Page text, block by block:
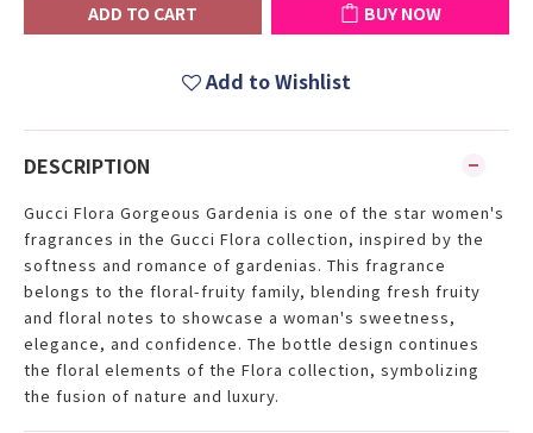
ADD TO CART BUY NOW
Add to Wishlist
DESCRIPTION
Gucci Flora Gorgeous Gardenia is one of the star women's
fragrances in the Gucci Flora collection, inspired by the
softness and romance of gardenias. This fragrance
belongs to the floral-fruity family, blending fresh fruity
and floral notes to showcase a woman's sweetness,
elegance, and confidence. The bottle design continues
the floral elements of the Flora collection, symbolizing
the fusion of nature and luxury.